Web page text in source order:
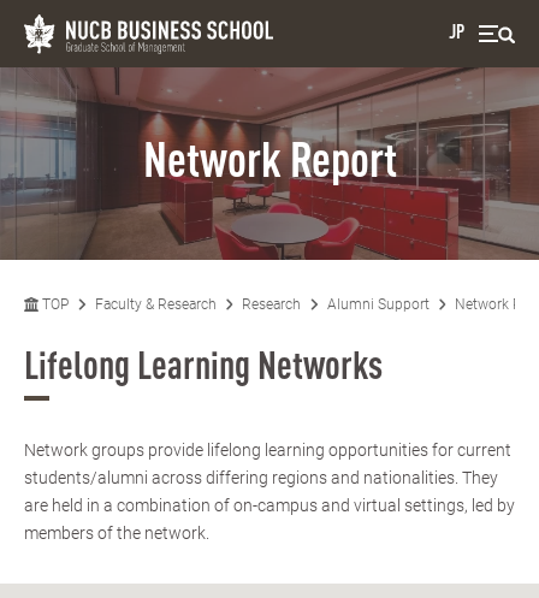
JP
Network Report
TOP Faculty & Research Research Alumni Support Network
Lifelong Learning Networks
Network groups provide lifelong learning opportunities for current
students/alumni across differing regions and nationalities. They
are held in a combination of on-campus and virtual settings, led by
members of the network.